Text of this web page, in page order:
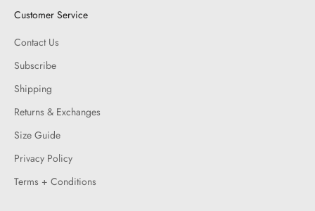
Customer Service
Contact Us
Subscribe
Shipping
Returns & Exchanges
Size Guide
Privacy Policy
Terms + Conditions